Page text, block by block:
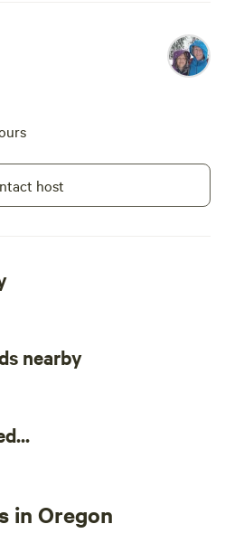
host
nearby
in Oregon